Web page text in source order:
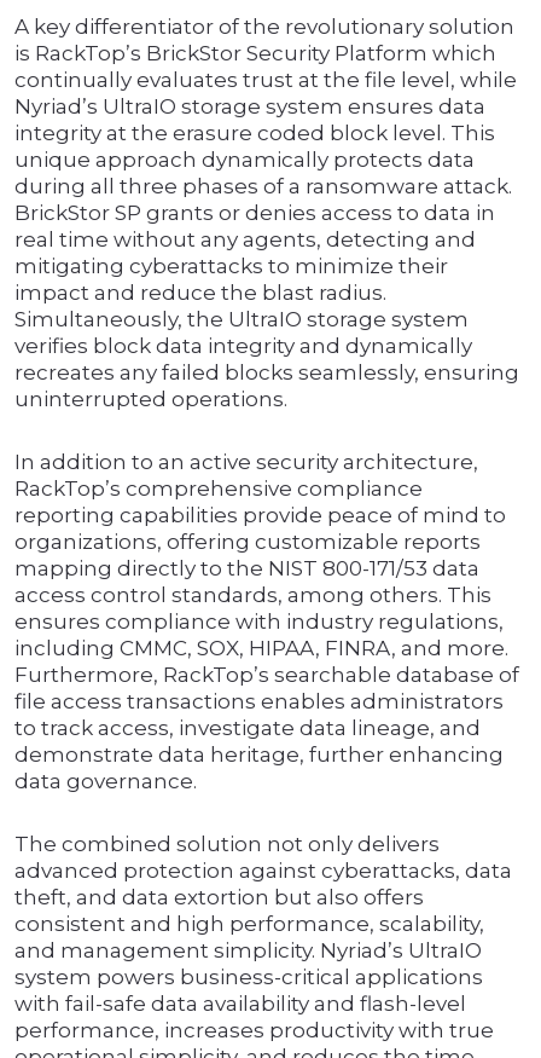
A key differentiator of the revolutionary solution
is RackTop’s BrickStor Security Platform which
continually evaluates trust at the file level, while
Nyriad’s UltraIO storage system ensures data
integrity at the erasure coded block level. This
unique approach dynamically protects data
during all three phases of a ransomware attack.
BrickStor SP grants or denies access to data in
real time without any agents, detecting and
mitigating cyberattacks to minimize their
impact and reduce the blast radius.
Simultaneously, the UltraIO storage system
verifies block data integrity and dynamically
recreates any failed blocks seamlessly, ensuring
uninterrupted operations.
In addition to an active security architecture,
RackTop’s comprehensive compliance
reporting capabilities provide peace of mind to
organizations, offering customizable reports
mapping directly to the NIST 800-171/53 data
access control standards, among others. This
ensures compliance with industry regulations,
including CMMC, SOX, HIPAA, FINRA, and more.
Furthermore, RackTop’s searchable database of
file access transactions enables administrators
to track access, investigate data lineage, and
demonstrate data heritage, further enhancing
data governance.
The combined solution not only delivers
advanced protection against cyberattacks, data
theft, and data extortion but also offers
consistent and high performance, scalability,
and management simplicity. Nyriad’s UltraIO
system powers business-critical applications
with fail-safe data availability and flash-level
performance, increases productivity with true